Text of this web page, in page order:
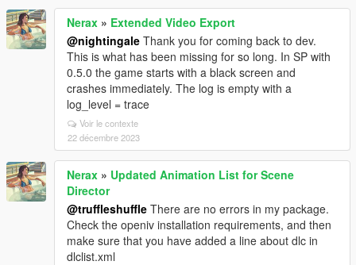
Nerax » Extended Video Export
@nightingale Thank you for coming back to dev.
This is what has been missing for so long. In SP with
0.5.0 the game starts with a black screen and
crashes immediately. The log is empty with a
log_level = trace
Voir le contexte
22 décembre 2023
Nerax » Updated Animation List for Scene
Director
@truffleshuffle There are no errors in my package.
Check the openiv installation requirements, and then
make sure that you have added a line about dlc in
dlclist.xml